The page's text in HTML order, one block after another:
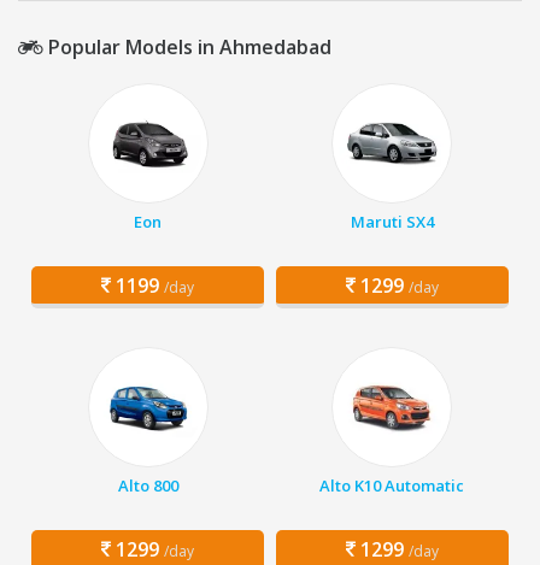
Popular Models in Ahmedabad
Eon
1199 /day
Maruti SX4
1299 /day
Alto 800
1299 /day
Alto K10 Automatic
1299 /day